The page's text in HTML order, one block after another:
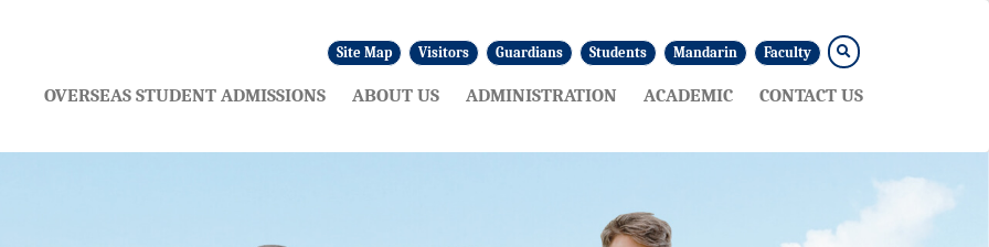
:::
Site Map Visitors Guardians Students Mandarin Faculty
OVERSEAS STUDENT ADMISSIONS ABOUT US ADMINISTRATION ACADEMIC CONTACT US